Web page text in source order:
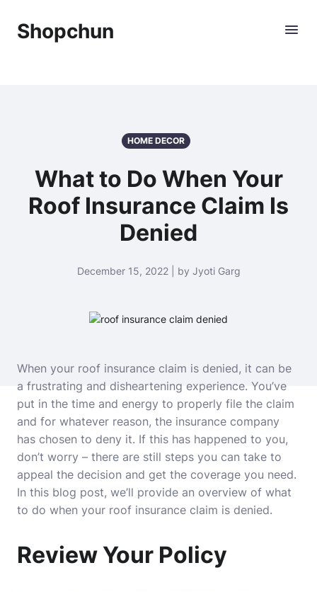
Shopchun
HOME DECOR
What to Do When Your
Roof Insurance Claim Is
Denied
December 15, 2022 | by Jyoti Garg
When your roof insurance claim is denied, it can be
a frustrating and disheartening experience. You’ve
put in the time and energy to properly file the claim
and for whatever reason, the insurance company
has chosen to deny it. If this has happened to you,
don’t worry – there are still steps you can take to
appeal the decision and get the coverage you need.
In this blog post, we’ll provide an overview of what
to do when your roof insurance claim is denied.
Review Your Policy